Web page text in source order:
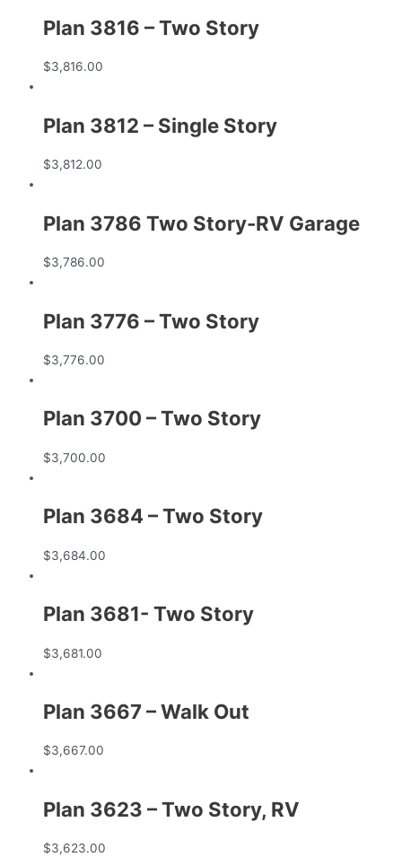
Plan 3816 – Two Story
$3,816.00
Plan 3812 – Single Story
$3,812.00
Plan 3786 Two Story-RV Garage
$3,786.00
Plan 3776 – Two Story
$3,776.00
Plan 3700 – Two Story
$3,700.00
Plan 3684 – Two Story
$3,684.00
Plan 3681- Two Story
$3,681.00
Plan 3667 – Walk Out
$3,667.00
Plan 3623 – Two Story, RV
$3,623.00